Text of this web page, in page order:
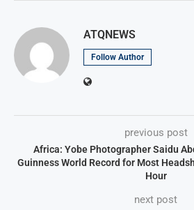
ATQNEWS
Follow Author
previous post
Africa: Yobe Photographer Saidu
Guinness World Record for Most
Hour
next post